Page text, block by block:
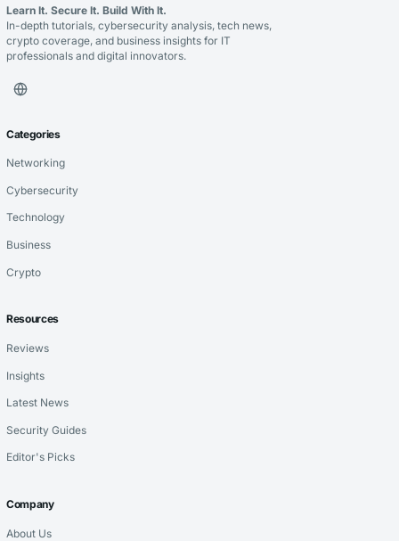
Learn It. Secure It. Build With It.
In-depth tutorials, cybersecurity analysis, tech news,
crypto coverage, and business insights for IT
professionals and digital innovators.
Categories
Networking
Cybersecurity
Technology
Business
Crypto
Resources
Reviews
Insights
Latest News
Security Guides
Editor's Picks
Company
About Us